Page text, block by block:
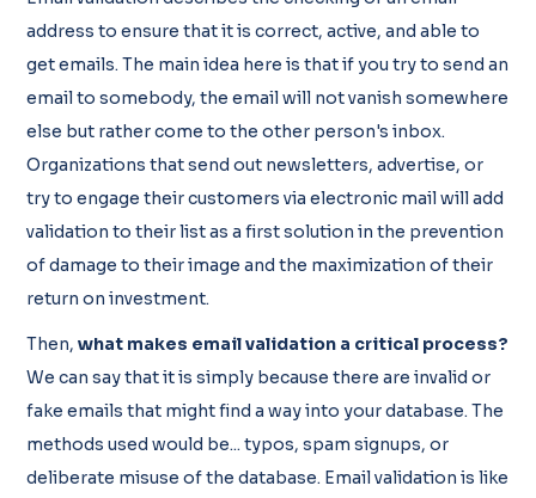
address to ensure that it is correct, active, and able to
get emails. The main idea here is that if you try to send an
email to somebody, the email will not vanish somewhere
else but rather come to the other person's inbox.
Organizations that send out newsletters, advertise, or
try to engage their customers via electronic mail will add
validation to their list as a first solution in the prevention
of damage to their image and the maximization of their
return on investment.
Then, what makes email validation a critical process?
We can say that it is simply because there are invalid or
fake emails that might find a way into your database. The
methods used would be... typos, spam signups, or
deliberate misuse of the database. Email validation is like